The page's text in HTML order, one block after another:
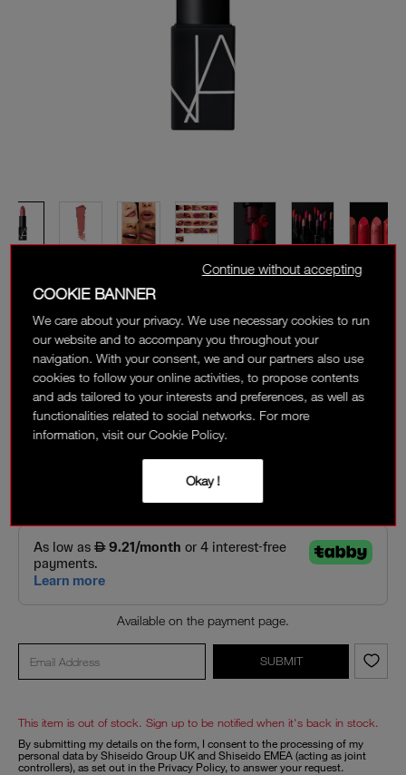
Continue without accepting
COOKIE BANNER
We care about your privacy. We use necessary cookies to run
our website and to accompany you throughout your
navigation. With your consent, we and our partners also use
cookies to follow your online activities, to propose contents
and ads tailored to your interests and preferences, as well as
functionalities related to social networks. For more
information, visit our Cookie Policy.
Okay !
LOVIN' LIPS- OUT OF STOCK
Matte light blue pink
Available on the payment page.
SUBMIT
This item is out of stock. Sign up to be notified when it's back in stock.
By submitting my details on the form, I consent to the processing of my
personal data by Shiseido Group UK and Shiseido EMEA (acting as joint
controllers), as set out in the Privacy Policy, to answer your request.